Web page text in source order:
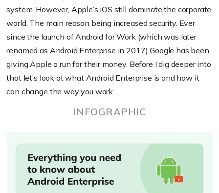
system. However, Apple’s iOS still dominate the corporate
world. The main reason being increased security. Ever
since the launch of Android for Work (which was later
renamed as Android Enterprise in 2017) Google has been
giving Apple a run for their money. Before I dig deeper into
that let’s look at what Android Enterprise is and how it
can change the way you work.
INFOGRAPHIC